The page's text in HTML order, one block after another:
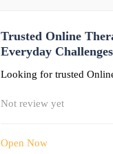
Trusted Online
Everyday Challenges
Looking for trusted
Not review yet
Open Now